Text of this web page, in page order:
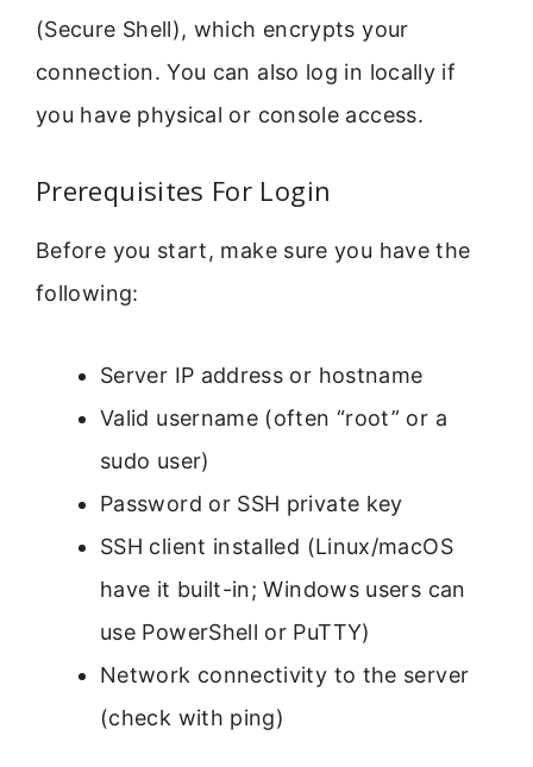
(Secure Shell), which encrypts your
connection. You can also log in locally if
you have physical or console access.
Prerequisites For Login
Before you start, make sure you have the
following:
Server IP address or hostname
Valid username (often “root” or a
sudo user)
Password or SSH private key
SSH client installed (Linux/macOS
have it built-in; Windows users can
use PowerShell or PuTTY)
Network connectivity to the server
(check with ping)